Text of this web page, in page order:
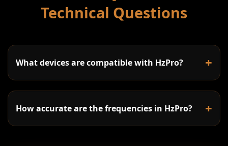
Stress Relief:
Alpha (8-13Hz):
Gamma (30-100Hz):
285Hz:
8Hz (Alpha):
6Hz (Theta):
Technical Questions
What devices are compatible with HzPro? +
How accurate are the frequencies in HzPro? +